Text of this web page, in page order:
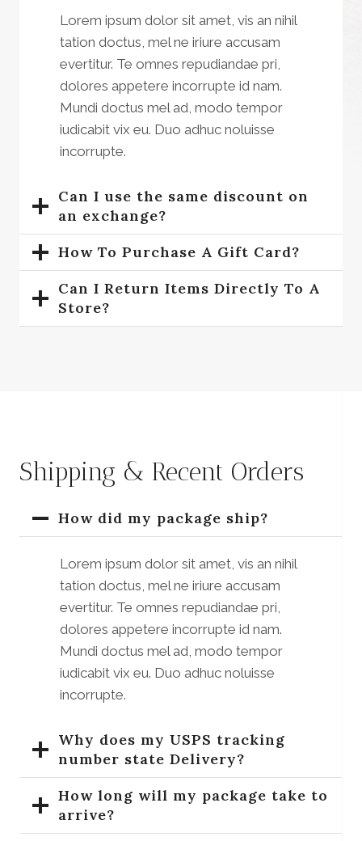
Lorem ipsum dolor sit amet, vis an nihil
tation doctus, mel ne iriure accusam
evertitur. Te omnes repudiandae pri,
dolores appetere incorrupte id nam.
Mundi doctus mel ad, modo tempor
iudicabit vix eu. Duo adhuc noluisse
incorrupte.
Can I use the same discount on
an exchange?
How To Purchase A Gift Card?
Can I Return Items Directly To A
Store?
Shipping & Recent Orders
How did my package ship?
Lorem ipsum dolor sit amet, vis an nihil
tation doctus, mel ne iriure accusam
evertitur. Te omnes repudiandae pri,
dolores appetere incorrupte id nam.
Mundi doctus mel ad, modo tempor
iudicabit vix eu. Duo adhuc noluisse
incorrupte.
Why does my USPS tracking
number state Delivery?
How long will my package take to
arrive?